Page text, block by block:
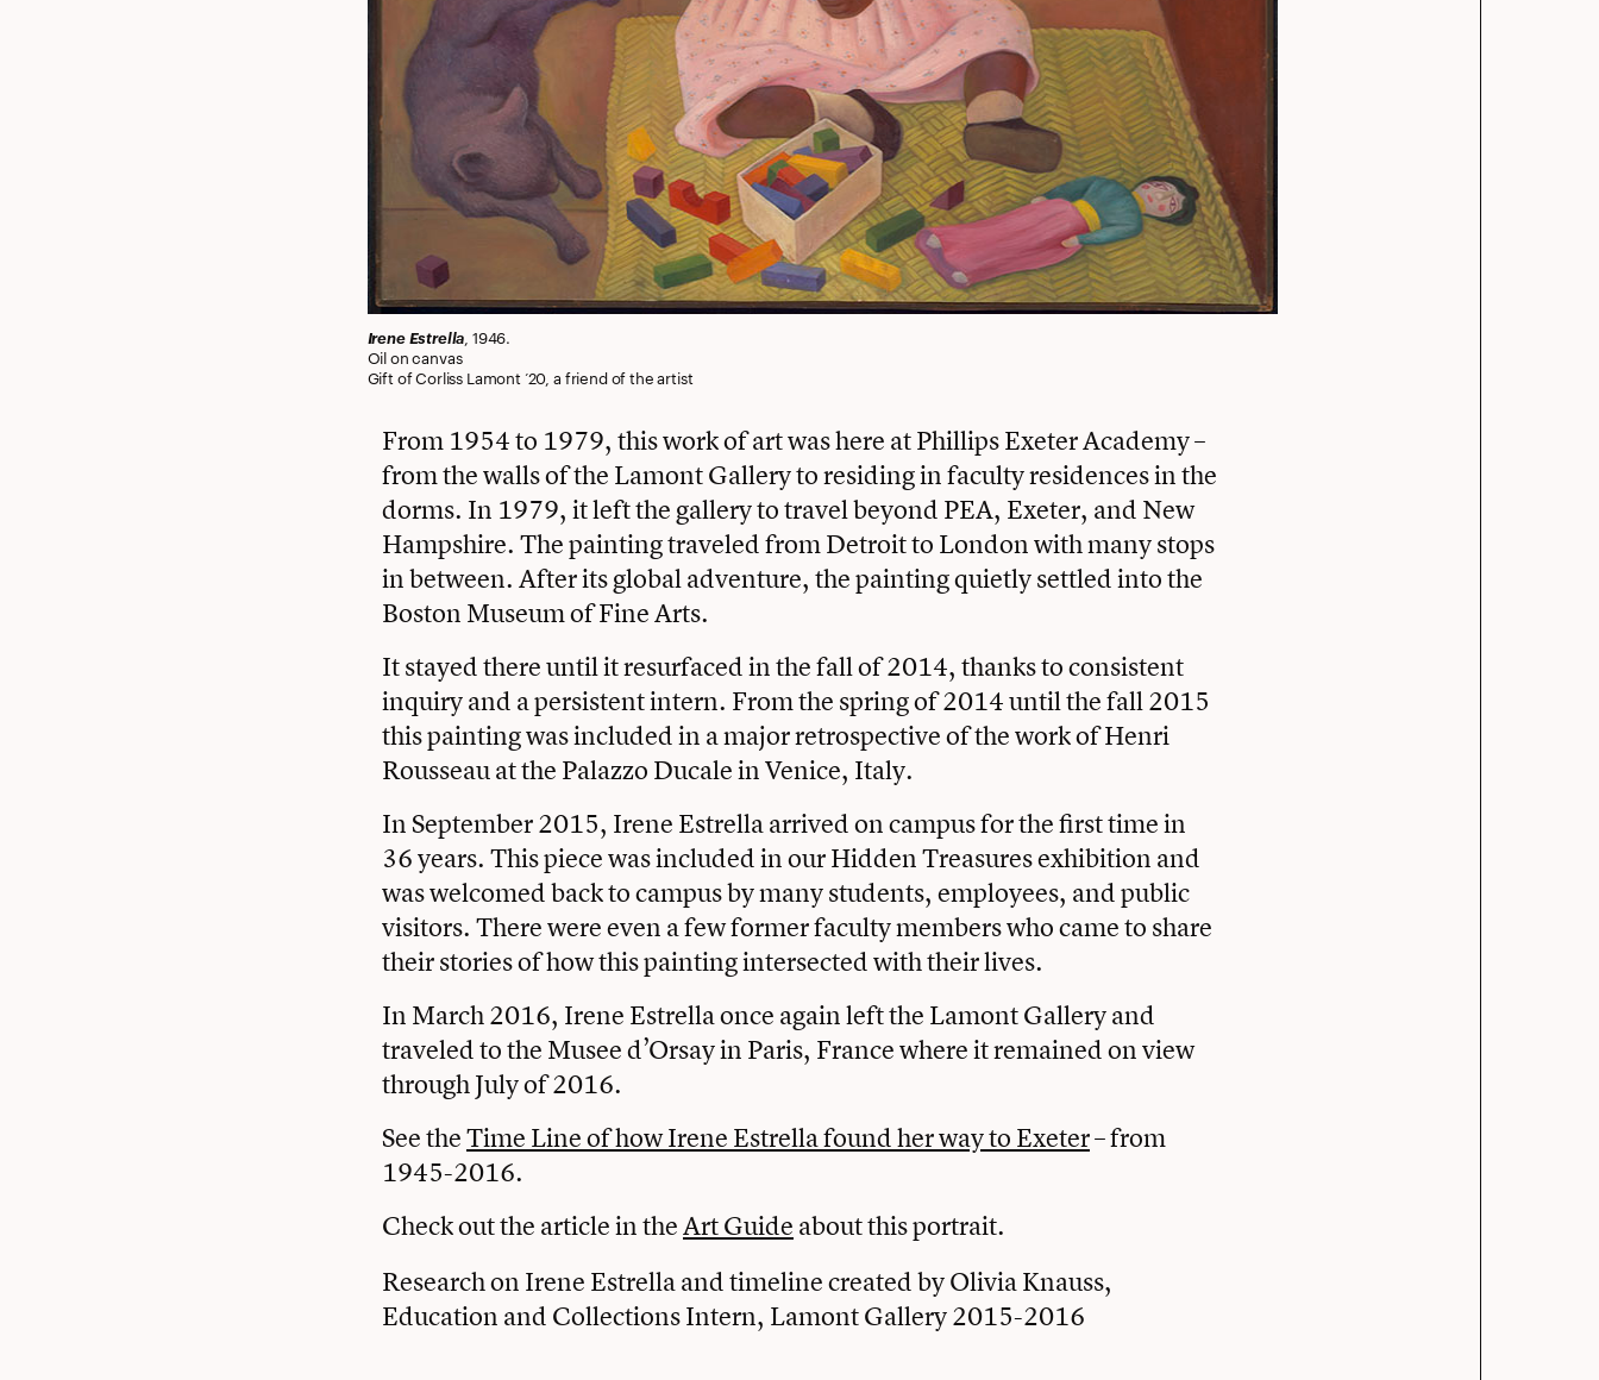
Irene Estrella , 1946.
Oil on canvas
Gift of Corliss Lamont ’20, a friend of the artist
From 1954 to 1979, this work of art was here at Phillips Exeter Academy –
from the walls of the Lamont Gallery to residing in faculty residences in the
dorms. In 1979, it left the gallery to travel beyond PEA, Exeter, and New
Hampshire. The painting traveled from Detroit to London with many stops
in between. After its global adventure, the painting quietly settled into the
Boston Museum of Fine Arts.
It stayed there until it resurfaced in the fall of 2014, thanks to consistent
inquiry and a persistent intern. From the spring of 2014 until the fall 2015
this painting was included in a major retrospective of the work of Henri
Rousseau at the Palazzo Ducale in Venice, Italy.
In September 2015, Irene Estrella arrived on campus for the first time in
36 years. This piece was included in our Hidden Treasures exhibition and
was welcomed back to campus by many students, employees, and public
visitors. There were even a few former faculty members who came to share
their stories of how this painting intersected with their lives.
In March 2016, Irene Estrella once again left the Lamont Gallery and
traveled to the Musee d’Orsay in Paris, France where it remained on view
through July of 2016.
See theTime Line of how Irene Estrella found her way to Exeter– from
1945-2016.
Check out the article in theArt Guide about this portrait.
Research on Irene Estrella and timeline created by Olivia Knauss,
Education and Collections Intern, Lamont Gallery 2015-2016